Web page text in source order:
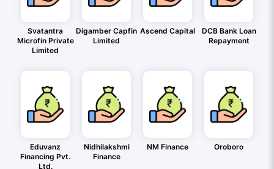
Svatantra
Microfin Private
Limited
Digamber Capfin
Limited
Ascend Capital
DCB Bank Loan
Repayment
Eduvanz
Financing Pvt.
Ltd.
Nidhilakshmi
Finance
NM Finance Oroboro